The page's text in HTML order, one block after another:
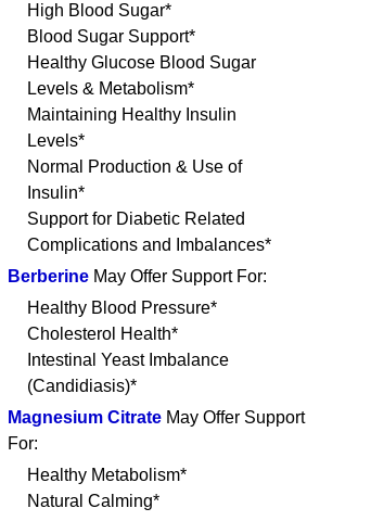
High Blood Sugar*
Blood Sugar Support*
Healthy Glucose Blood Sugar
Levels & Metabolism*
Maintaining Healthy Insulin
Levels*
Normal Production & Use of
Insulin*
Support for Diabetic Related
Complications and Imbalances*
Berberine May Offer Support For:
Healthy Blood Pressure*
Cholesterol Health*
Intestinal Yeast Imbalance
(Candidiasis)*
Magnesium Citrate May Offer Support
For:
Healthy Metabolism*
Natural Calming*